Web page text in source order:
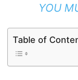
YOU
Table of